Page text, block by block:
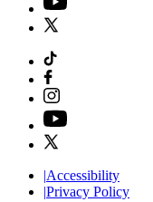
|Accessibility
|Privacy Policy